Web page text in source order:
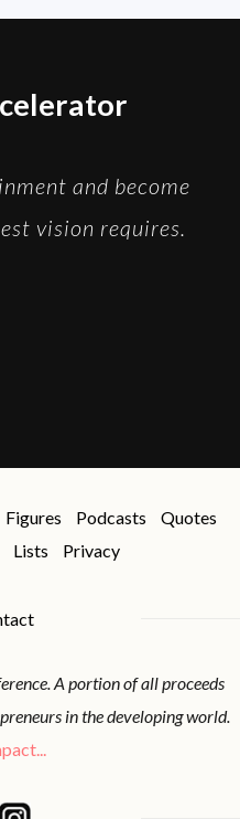
and become
vision requires.
Figures Podcasts
Quotes
Lists Privacy
A portion of all proceeds
in the developing world.